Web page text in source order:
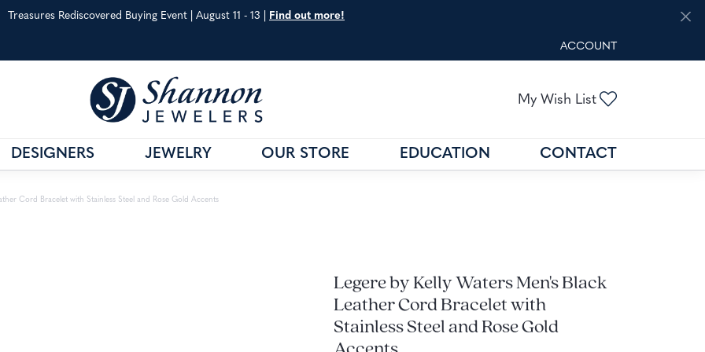
Treasures Rediscovered Buying Event | August 11 - 13 | Find out more!
ACCOUNT
TOGGLE MY ACCOUNT
My Wish List
DESIGNERS
CO.
VAHAN
JEWELRY OUR STORE EDUCATION
JEWELRY EDUCATION
CONTACT
Cord Bracelet with Stainless Steel and Rose Gold Accents
Legere by Kelly Waters Men's Black
Leather Cord Bracelet with
Stainless Steel and Rose Gold